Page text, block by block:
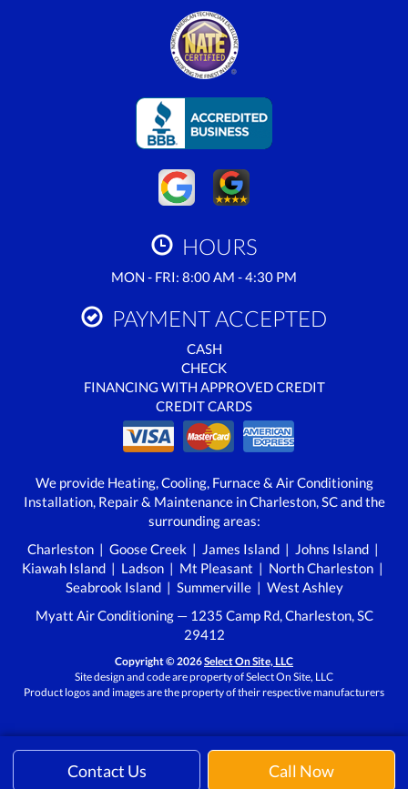
Contact Us Call Now
HOURS
MON - FRI: 8:00 AM - 4:30 PM
PAYMENT ACCEPTED
CASH
CHECK
FINANCING WITH APPROVED CREDIT
CREDIT CARDS
We provide Heating, Cooling, Furnace & Air Conditioning
Installation, Repair & Maintenance in Charleston, SC and the
surrounding areas:
Charleston | Goose Creek | James Island | Johns Island |
Kiawah Island | Ladson | Mt Pleasant | North Charleston |
Seabrook Island | Summerville | West Ashley
Myatt Air Conditioning — 1235 Camp Rd, Charleston, SC
29412
Copyright © 2026Select On Site, LLC
Site design and code are property of Select On Site, LLC
Product logos and images are the property of their respective manufacturers